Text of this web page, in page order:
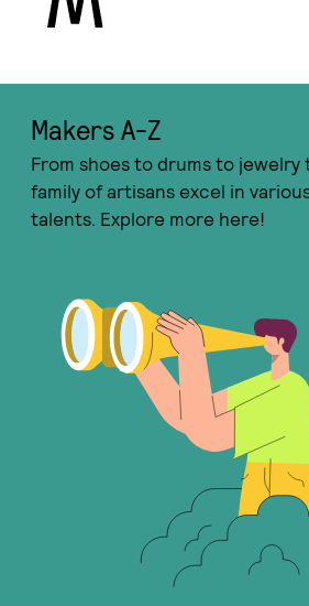
Makers A-Ζ
From shoes to drums to
family of artisans excel in
talents. Explore more here!